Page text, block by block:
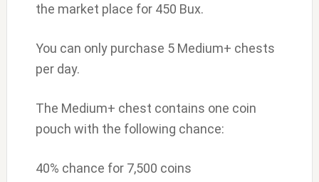
the market place for 450 Bux.
You can only purchase 5 Medium+ chests
per day.
The Medium+ chest contains one coin
pouch with the following chance:
40% chance for 7,500 coins